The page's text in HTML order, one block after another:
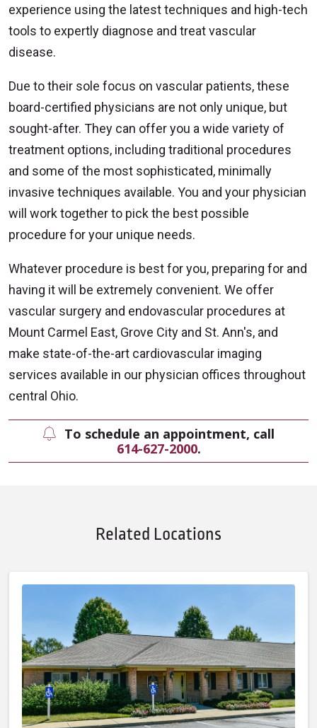
experience using the latest techniques and high-tech
tools to expertly diagnose and treat vascular
disease.
Due to their sole focus on vascular patients, these
board-certified physicians are not only unique, but
sought-after. They can offer you a wide variety of
treatment options, including traditional procedures
and some of the most sophisticated, minimally
invasive techniques available. You and your physician
will work together to pick the best possible
procedure for your unique needs.
Whatever procedure is best for you, preparing for and
having it will be extremely convenient. We offer
vascular surgery and endovascular procedures at
Mount Carmel East, Grove City and St. Ann's, and
make state-of-the-art cardiovascular imaging
services available in our physician offices throughout
central Ohio.
To schedule an appointment, call
614-627-2000.
Related Locations